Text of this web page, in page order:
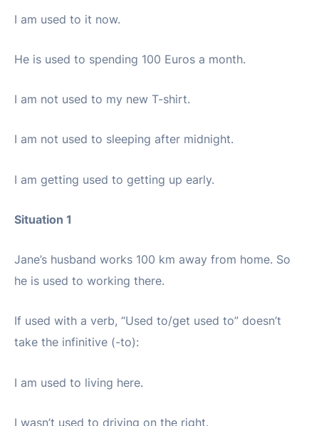
I am used to it now.
He is used to spending 100 Euros a month.
I am not used to my new T-shirt.
I am not used to sleeping after midnight.
I am getting used to getting up early.
Situation 1
Jane’s husband works 100 km away from home. So
he is used to working there.
If used with a verb, “Used to/get used to” doesn’t
take the infinitive (-to):
I am used to living here.
I wasn’t used to driving on the right.